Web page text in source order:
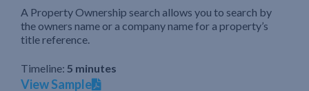
A Property Ownership search allows you to search by
the owners name or a company name for a property’s
title reference.
Timeline: 5 minutes
View Sample